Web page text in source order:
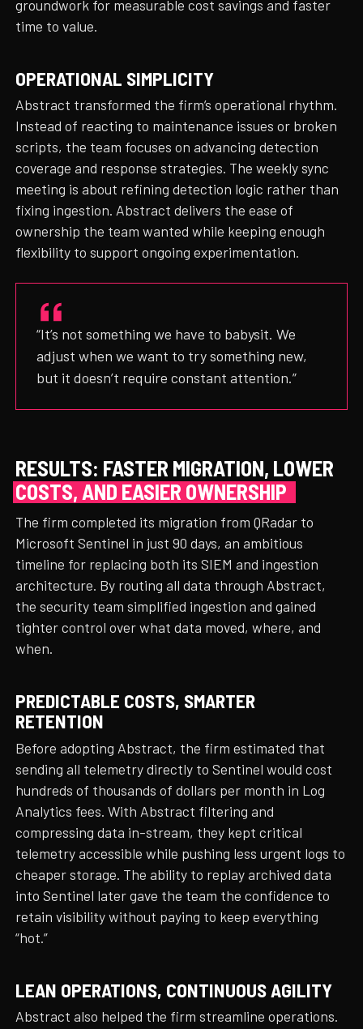
groundwork for measurable cost savings and faster
time to value.
OPERATIONAL SIMPLICITY
Abstract transformed the firm’s operational rhythm.
Instead of reacting to maintenance issues or broken
scripts, the team focuses on advancing detection
coverage and response strategies. The weekly sync
meeting is about refining detection logic rather than
fixing ingestion. Abstract delivers the ease of
ownership the team wanted while keeping enough
flexibility to support ongoing experimentation.
“It’s not something we have to babysit. We
adjust when we want to try something new,
but it doesn’t require constant attention.”
RESULTS: FASTER MIGRATION, LOWER
COSTS, AND EASIER OWNERSHIP
The firm completed its migration from QRadar to
Microsoft Sentinel in just 90 days, an ambitious
timeline for replacing both its SIEM and ingestion
architecture. By routing all data through Abstract,
the security team simplified ingestion and gained
tighter control over what data moved, where, and
when.
PREDICTABLE COSTS, SMARTER
RETENTION
Before adopting Abstract, the firm estimated that
sending all telemetry directly to Sentinel would cost
hundreds of thousands of dollars per month in Log
Analytics fees. With Abstract filtering and
compressing data in-stream, they kept critical
telemetry accessible while pushing less urgent logs to
cheaper storage. The ability to replay archived data
into Sentinel later gave the team the confidence to
retain visibility without paying to keep everything
“hot.”
LEAN OPERATIONS, CONTINUOUS AGILITY
Abstract also helped the firm streamline operations.